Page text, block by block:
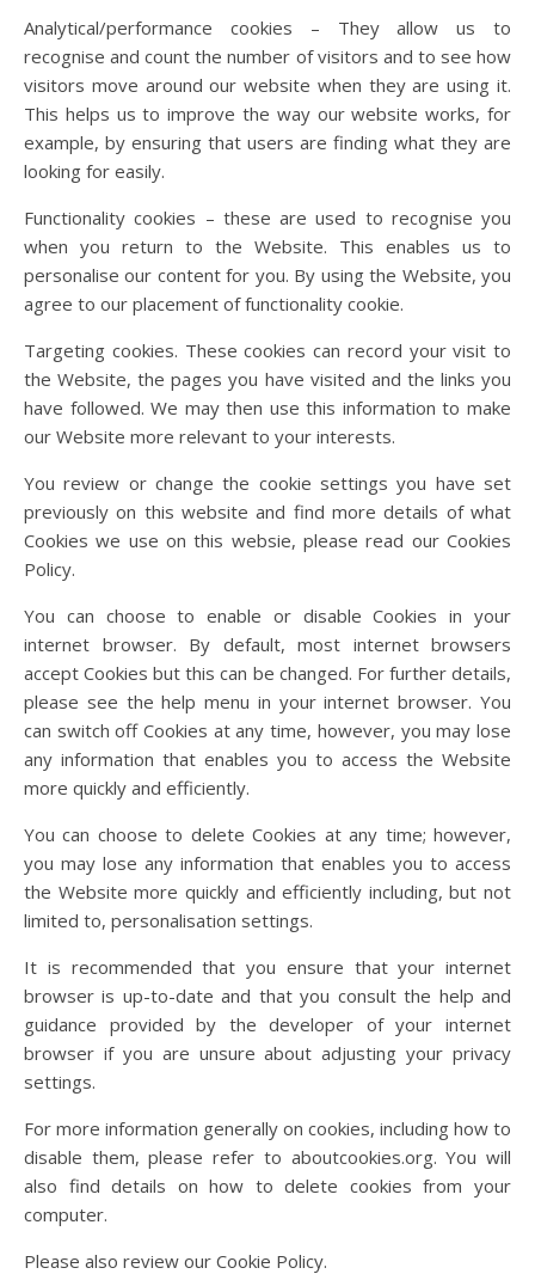
Analytical/performance cookies – They allow us to
recognise and count the number of visitors and to see how
visitors move around our website when they are using it.
This helps us to improve the way our website works, for
example, by ensuring that users are finding what they are
looking for easily.
Functionality cookies – these are used to recognise you
when you return to the Website. This enables us to
personalise our content for you. By using the Website, you
agree to our placement of functionality cookie.
Targeting cookies. These cookies can record your visit to
the Website, the pages you have visited and the links you
have followed. We may then use this information to make
our Website more relevant to your interests.
You review or change the cookie settings you have set
previously on this website and find more details of what
Cookies we use on this websie, please read our Cookies
Policy.
You can choose to enable or disable Cookies in your
internet browser. By default, most internet browsers
accept Cookies but this can be changed. For further details,
please see the help menu in your internet browser. You
can switch off Cookies at any time, however, you may lose
any information that enables you to access the Website
more quickly and efficiently.
You can choose to delete Cookies at any time; however,
you may lose any information that enables you to access
the Website more quickly and efficiently including, but not
limited to, personalisation settings.
It is recommended that you ensure that your internet
browser is up-to-date and that you consult the help and
guidance provided by the developer of your internet
browser if you are unsure about adjusting your privacy
settings.
For more information generally on cookies, including how to
disable them, please refer to aboutcookies.org. You will
also find details on how to delete cookies from your
computer.
Please also review our Cookie Policy.